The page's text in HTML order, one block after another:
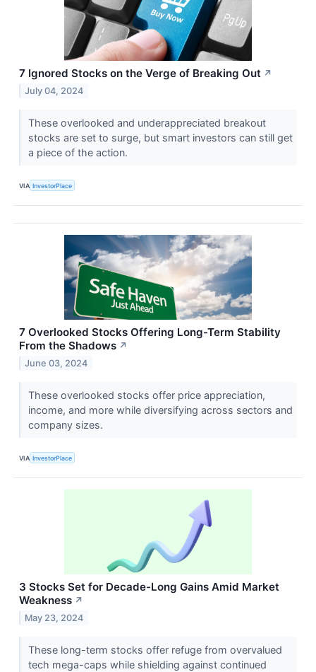
7 Ignored Stocks on the Verge of Breaking Out ↗
July 04, 2024
These overlooked and underappreciated breakout
stocks are set to surge, but smart investors can still get
a piece of the action.
VIA InvestorPlace
7 Overlooked Stocks Offering Long-Term Stability
From the Shadows ↗
June 03, 2024
These overlooked stocks offer price appreciation,
income, and more while diversifying across sectors and
company sizes.
VIA InvestorPlace
3 Stocks Set for Decade-Long Gains Amid Market
Weakness ↗
May 23, 2024
These long-term stocks offer refuge from overvalued
tech mega-caps while shielding against continued